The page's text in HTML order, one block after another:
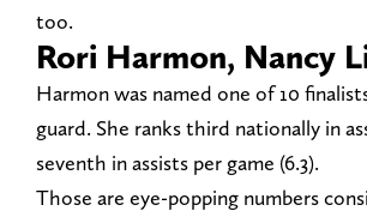
too.
Rori Harmon, Nancy
Harmon was named one of 10
guard. She ranks third nationally in
seventh in assists per game (6.3).
Those are eye-popping numbers